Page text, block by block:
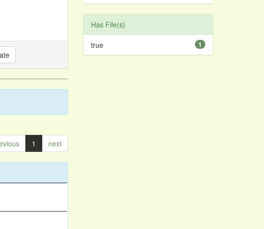
1 next
Has File(s)
1
true